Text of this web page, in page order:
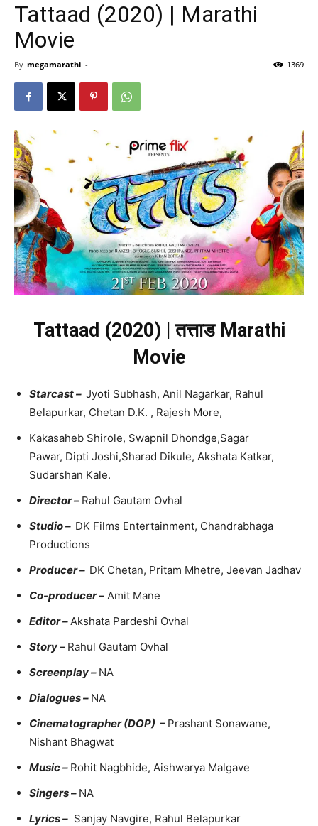
Tattaad (2020) | Marathi
Movie
By megamarathi - 1369
Tattaad (2020) | तत्ताड Marathi
Movie
Starcast – Jyoti Subhash, Anil Nagarkar, Rahul
Belapurkar, Chetan D.K. , Rajesh More,
Kakasaheb Shirole, Swapnil Dhondge,Sagar
Pawar, Dipti Joshi,Sharad Dikule, Akshata Katkar,
Sudarshan Kale.
Director – Rahul Gautam Ovhal
Studio – DK Films Entertainment, Chandrabhaga
Productions
Producer – DK Chetan, Pritam Mhetre, Jeevan Jadhav
Co-producer – Amit Mane
Editor – Akshata Pardeshi Ovhal
Story – Rahul Gautam Ovhal
Screenplay – NA
Dialogues – NA
Cinematographer (DOP) – Prashant Sonawane,
Nishant Bhagwat
Music – Rohit Nagbhide, Aishwarya Malgave
Singers – NA
Lyrics – Sanjay Navgire, Rahul Belapurkar